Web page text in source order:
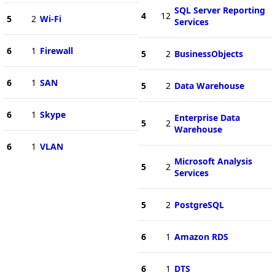
5 2 Wi-Fi
6 1 Firewall
6 1 SAN
6 1 Skype
6 1 VLAN
4 12 SQL Server Reporting
Services
5 2 BusinessObjects
5 2 Data Warehouse
5 2 Enterprise Data
Warehouse
5 2 Microsoft Analysis
Services
5 2 PostgreSQL
6 1 Amazon RDS
6 1 DTS